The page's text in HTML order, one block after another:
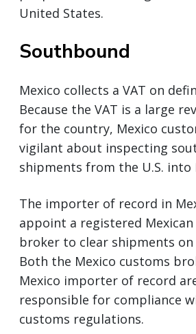
United States.
Southbound
Mexico collects a VAT on
Because the VAT is a large
for the country, Mexico
vigilant about inspecting
shipments from the U.S. into
The importer of record in
appoint a registered
broker to clear shipments
Both the Mexico customs
Mexico importer of record
responsible for compliance
customs regulations.